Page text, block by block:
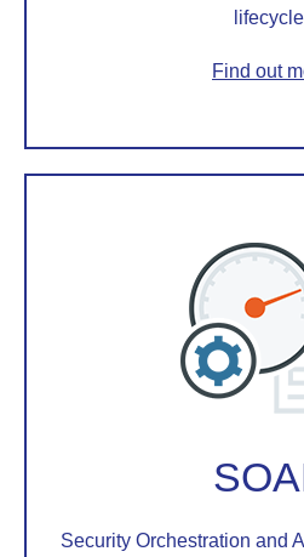
Find out
Security Orchestration and